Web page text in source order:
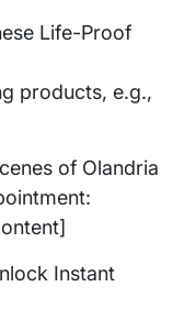
Life-Proof
products, e.g.,
of Olandria